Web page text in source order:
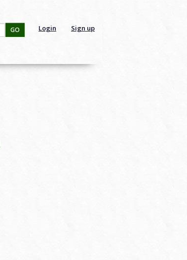
Login Sign up
GO